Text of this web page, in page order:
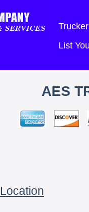
List
AES